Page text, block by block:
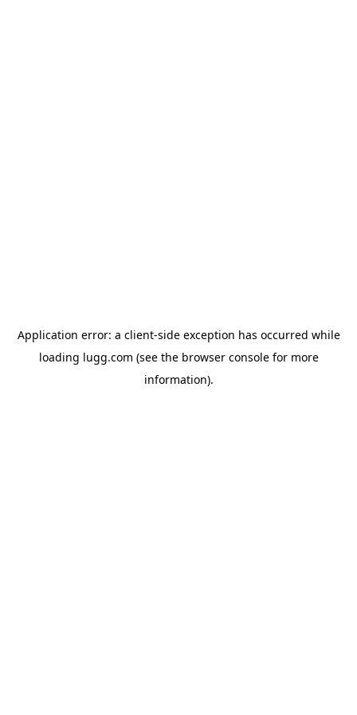
Application error: a client-side exception has occurred while
loading lugg.com (see the browser consolefor more
information).